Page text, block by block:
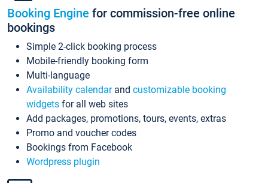
Booking Engine for commission-free online
bookings
Simple 2-click booking process
Mobile-friendly booking form
Multi-language
Availability calendarand customizable booking
widgets for all web sites
Add packages, promotions, tours, events, extras
Promo and voucher codes
Bookings from Facebook
Wordpress plugin